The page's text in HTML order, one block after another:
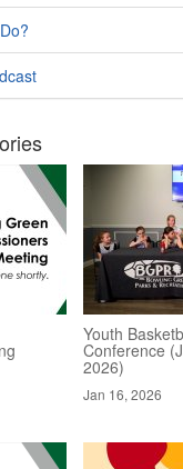
Youth
Conference
2026)
Jan 16, 2026